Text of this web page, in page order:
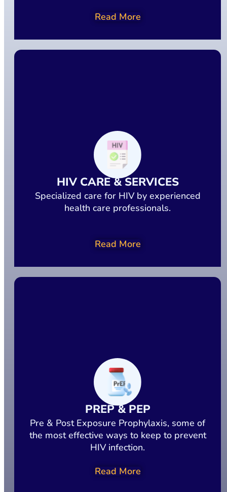
Read More
HIV CARE & SERVICES
Specialized care for HIV by experienced
health care professionals.
Read More
PREP & PEP
Pre & Post Exposure Prophylaxis, some of
the most effective ways to keep to prevent
HIV infection.
Read More